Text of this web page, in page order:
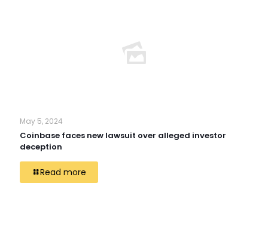
May 5, 2024
Coinbase faces new lawsuit over alleged investor
deception
Read more